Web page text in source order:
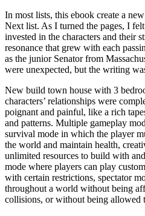
In most lists, this ebook create a
Next list. As I turned the pages, I
invested in the characters and their
resonance that grew with each
as the junior Senator from
were unexpected, but the writing
New build town house with 3
characters’ relationships were
poignant and painful, like a rich
and patterns. Multiple gameplay
survival mode in which the player
the world and maintain health,
unlimited resources to build with
mode where players can play
with certain restrictions, spectator
throughout a world without being
collisions, or without being allowed